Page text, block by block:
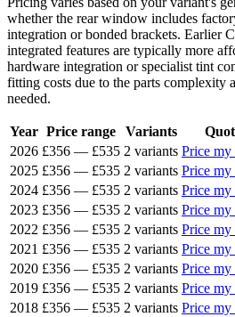
whether the rear window includes
integration or bonded brackets. Earlier
integrated features are typically more
hardware integration or specialist tint
fitting costs due to the parts complexity
needed.
Year Price range Variants
2026 £356 — £535 2 variants Price my
2025 £356 — £535 2 variants Price my
2024 £356 — £535 2 variants Price my
2023 £356 — £535 2 variants Price my
2022 £356 — £535 2 variants Price my
2021 £356 — £535 2 variants Price my
2020 £356 — £535 2 variants Price my
2019 £356 — £535 2 variants Price my
2018 £356 — £535 2 variants Price my